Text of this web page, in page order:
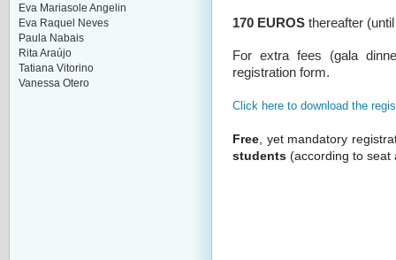
170 EUROS thereafter
For extra fees (gala
registration form.
Click here to download the
Free , yet mandatory
students (according to
Eva Mariasole Angelin
Eva Raquel Neves
Paula Nabais
Rita Araújo
Tatiana Vitorino
Vanessa Otero